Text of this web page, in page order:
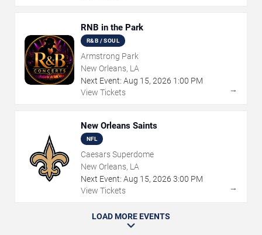
RNB in the Park
R&B / SOUL
Armstrong Park
New Orleans, LA
Next Event: Aug 15, 2026 1:00 PM
View Tickets
→
New Orleans Saints
NFL
Caesars Superdome
New Orleans, LA
Next Event: Aug 15, 2026 3:00 PM
View Tickets
→
LOAD MORE EVENTS